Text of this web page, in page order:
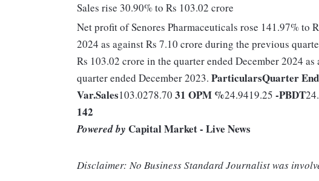
Sales rise 30.90% to Rs 103.02 crore
Net profit of Senores Pharmaceuticals rose 141.97% to
2024 as against Rs 7.10 crore during the previous
Rs 103.02 crore in the quarter ended December 2024
quarter ended December 2023. ParticularsQuarter
Var.Sales103.0278.70 31 OPM %24.9419.25 -PBDT
142
Powered by Capital Market - Live News
Disclaimer: No Business Standard Journalist was